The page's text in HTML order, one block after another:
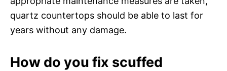
quartz countertops should be able to last for
years without any damage.
How do you fix scuffed